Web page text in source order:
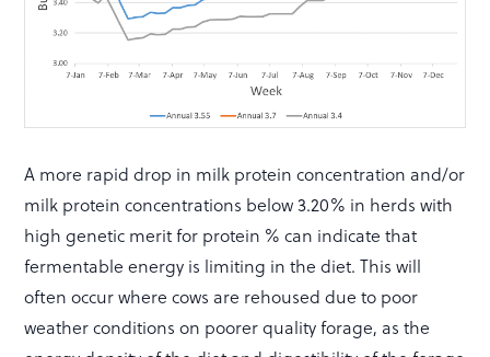
A more rapid drop in milk protein concentration and/or
milk protein concentrations below 3.20% in herds with
high genetic merit for protein % can indicate that
fermentable energy is limiting in the diet. This will
often occur where cows are rehoused due to poor
weather conditions on poorer quality forage, as the